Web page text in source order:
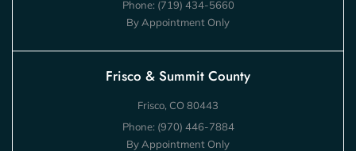
Phone: (719) 434-5660
By Appointment Only
Frisco & Summit County
Frisco, CO 80443
Phone: (970) 446-7884
By Appointment Only